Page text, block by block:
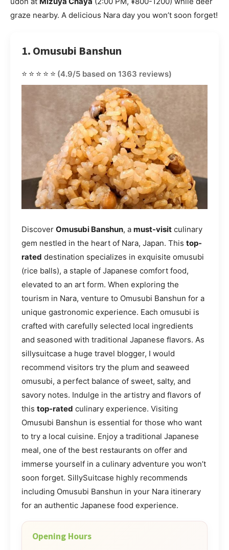
graze nearby. A delicious Nara day you won’t soon forget!
1. Omusubi Banshun
⭐⭐⭐⭐⭐ (4.9/5 based on 1363 reviews)
Discover Omusubi Banshun, a must-visit culinary
gem nestled in the heart of Nara, Japan. This top-
rated destination specializes in exquisite omusubi
(rice balls), a staple of Japanese comfort food,
elevated to an art form. When exploring the
tourism in Nara, venture to Omusubi Banshun for a
unique gastronomic experience. Each omusubi is
crafted with carefully selected local ingredients
and seasoned with traditional Japanese flavors. As
sillysuitcase a huge travel blogger, I would
recommend visitors try the plum and seaweed
omusubi, a perfect balance of sweet, salty, and
savory notes. Indulge in the artistry and flavors of
this top-rated culinary experience. Visiting
Omusubi Banshun is essential for those who want
to try a local cuisine. Enjoy a traditional Japanese
meal, one of the best restaurants on offer and
immerse yourself in a culinary adventure you won’t
soon forget. SillySuitcase highly recommends
including Omusubi Banshun in your Nara itinerary
for an authentic Japanese food experience.
Opening Hours